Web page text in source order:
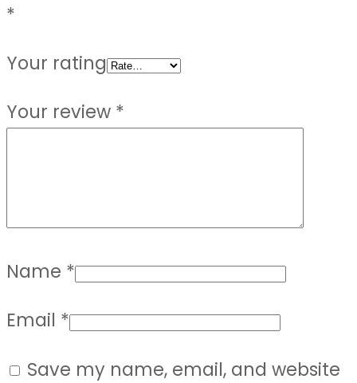
*
Your rating
Your review *
Name *
Email *
Save my name, email, and website